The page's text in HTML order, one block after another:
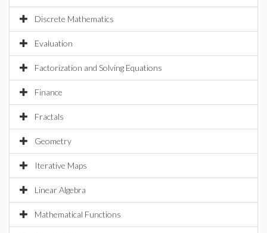
Discrete Mathematics
Evaluation
Factorization and Solving Equations
Finance
Fractals
Geometry
Iterative Maps
Linear Algebra
Mathematical Functions